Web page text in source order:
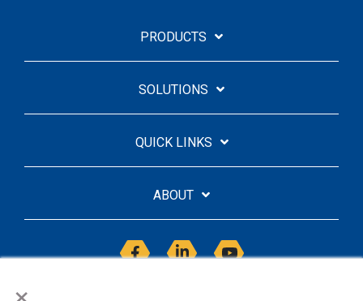
×
SOLUTIONS
QUICK LINKS
ABOUT
FacebookLinkedin